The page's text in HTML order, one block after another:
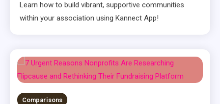
Learn how to build vibrant, supportive communities
within your association using Kannect App!
Comparisons